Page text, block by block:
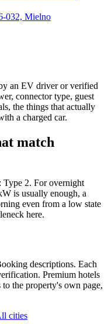
032, Mielno
an EV driver or verified
connector type, guest
the things that actually
a charged car.
match
Type 2. For overnight
is usually enough, a
even from a low state
here.
descriptions. Each
Premium hotels
the property's own page,
cities